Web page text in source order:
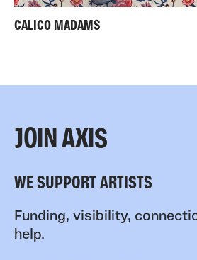
CALICO MADAMS
JOIN AXIS
WE SUPPORT ARTISTS
Funding, visibility,
help.